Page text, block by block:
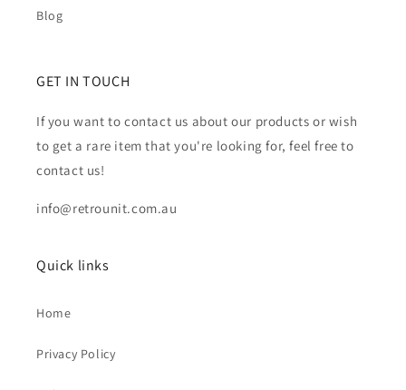
Blog
GET IN TOUCH
If you want to contact us about our products or wish
to get a rare item that you're looking for, feel free to
contact us!
info@retrounit.com.au
Quick links
Home
Privacy Policy